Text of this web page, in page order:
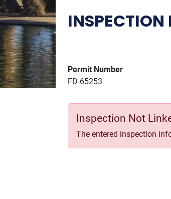
INSPECTION
Permit Number
FD-65253
Inspection Not
The entered inspection